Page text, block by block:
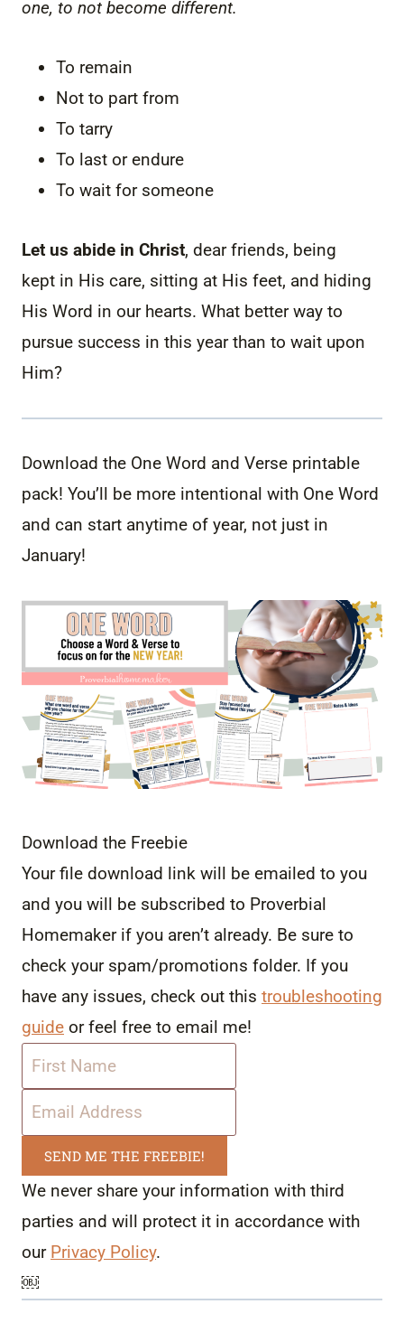
one, to not become different.
To remain
Not to part from
To tarry
To last or endure
To wait for someone
Let us abide in Christ, dear friends, being
kept in His care, sitting at His feet, and hiding
His Word in our hearts. What better way to
pursue success in this year than to wait upon
Him?
Download the One Word and Verse printable
pack! You’ll be more intentional with One Word
and can start anytime of year, not just in
January!
Download the Freebie
Your file download link will be emailed to you
and you will be subscribed to Proverbial
Homemaker if you aren’t already. Be sure to
check your spam/promotions folder. If you
have any issues, check out this troubleshooting
guide or feel free to email me!
SEND ME THE FREEBIE!
We never share your information with third
parties and will protect it in accordance with
our Privacy Policy.
￼